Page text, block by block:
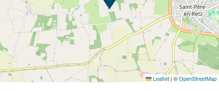
Leaflet | ©OpenStreetMap